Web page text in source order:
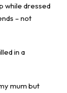
while dressed
– not
in a
mum but